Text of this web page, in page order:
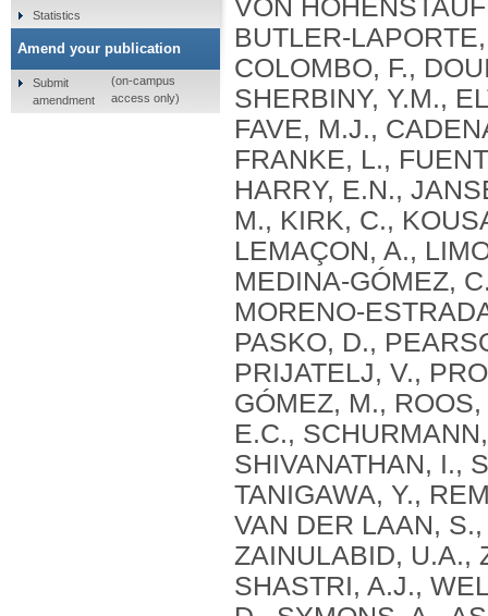
Statistics
Amend your publication
Submit
amendment
(on-campus
access only)